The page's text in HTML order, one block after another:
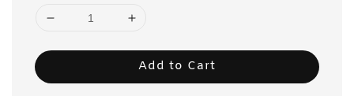
Add to Cart